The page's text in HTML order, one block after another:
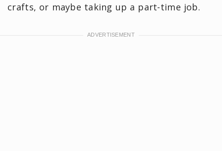
crafts, or maybe taking up a part-time job.